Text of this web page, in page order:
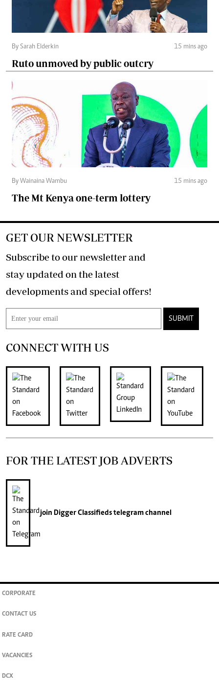
By Sarah Elderkin 15 mins ago
Ruto unmoved by public outcry
By Wainaina Wambu 15 mins ago
The Mt Kenya one-term lottery
GET OUR NEWSLETTER
Subscribe to our newsletter and
stay updated on the latest
developments and special offers!
SUBMIT
CONNECT WITH US
FOR THE LATEST JOB ADVERTS
join Digger Classifiedstelegram channel
CORPORATE
CONTACT US
RATE CARD
VACANCIES
DCX